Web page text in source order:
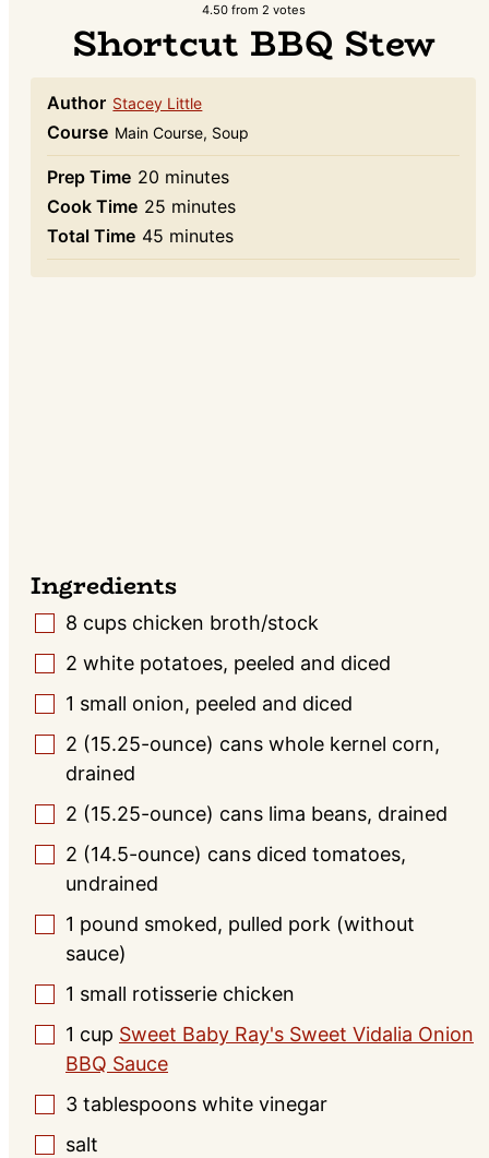
4.50from 2 votes
Shortcut BBQ Stew
Author Stacey Little
Course Main Course, Soup
Prep Time 20 minutes
minutes
Cook Time 25 minutes
minutes
Total Time 45 minutes
minutes
Ingredients
▢
8 cups chicken broth/stock
▢
2 white potatoes, peeled and diced
▢
1 small onion, peeled and diced
▢
2 (15.25-ounce) cans whole kernel corn,
drained
▢
2 (15.25-ounce) cans lima beans, drained
▢
2 (14.5-ounce) cans diced tomatoes,
undrained
▢
1 pound smoked, pulled pork (without
sauce)
▢
1 small rotisserie chicken
▢
1 cup Sweet Baby Ray's Sweet Vidalia Onion
BBQ Sauce
▢
3 tablespoons white vinegar
▢
salt